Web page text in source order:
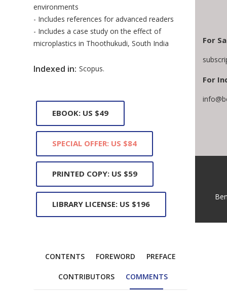
environments
- Includes references for advanced readers
- Includes a case study on the effect of
microplastics in Thoothukudi, South India
Indexed in: Scopus.
EBOOK: US $49
SPECIAL OFFER: US $84
PRINTED COPY: US $59
LIBRARY LICENSE: US $196
CONTENTS FOREWORD PREFACE
CONTRIBUTORS COMMENTS
For
For